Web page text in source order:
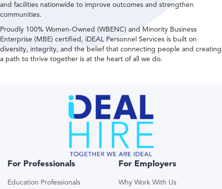
and facilities nationwide to improve outcomes and strengthen
communities.
Proudly 100% Women-Owned (WBENC) and Minority Business
Enterprise (MBE) certified, iDEAL Personnel Services is built on
diversity, integrity, and the belief that connecting people and creating
a path to thrive together is at the heart of all we do.
For Professionals
Education Professionals
For Employers
Why Work With Us